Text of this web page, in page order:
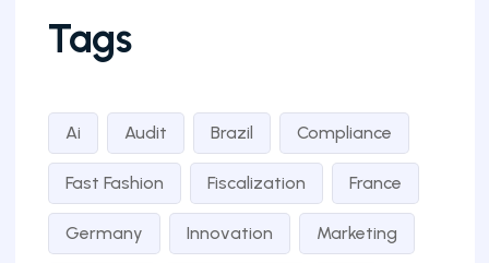
Tags
Ai Audit Brazil Compliance
Fast Fashion Fiscalization France
Germany Innovation Marketing